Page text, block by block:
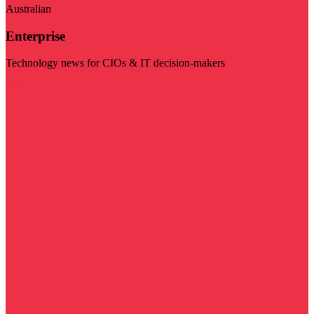
Australian
Enterprise
Technology news for CIOs & IT decision-makers